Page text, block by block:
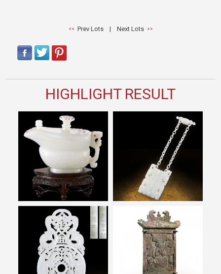
Prev Lots| Next Lots
HIGHLIGHT RESULT